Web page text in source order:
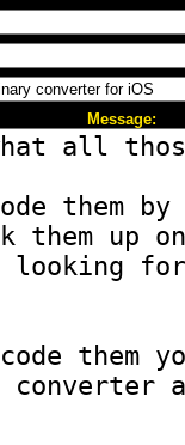
Message: